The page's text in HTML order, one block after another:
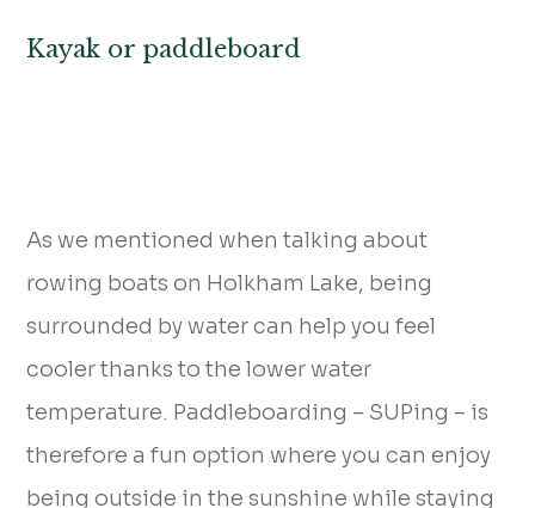
Kayak or paddleboard
As we mentioned when talking about
rowing boats on Holkham Lake, being
surrounded by water can help you feel
cooler thanks to the lower water
temperature. Paddleboarding – SUPing – is
therefore a fun option where you can enjoy
being outside in the sunshine while staying